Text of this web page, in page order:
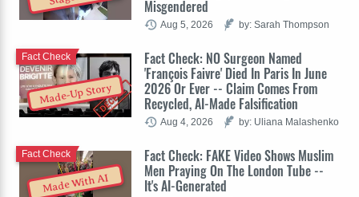
Misgendered
Aug 5, 2026 by: Sarah Thompson
Made-Up Story
Fact Check: NO Surgeon Named
'François Faivre' Died In Paris In June
2026 Or Ever -- Claim Comes From
Recycled, AI-Made Falsification
Fact Check
Aug 4, 2026 by: Uliana Malashenko
Made With AI
Fact Check: FAKE Video Shows Muslim
Men Praying On The London Tube --
It's AI-Generated
Fact Check